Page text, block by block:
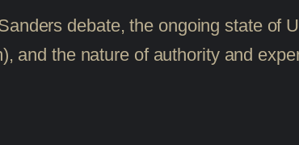
debate, the ongoing state of
and the nature of authority and